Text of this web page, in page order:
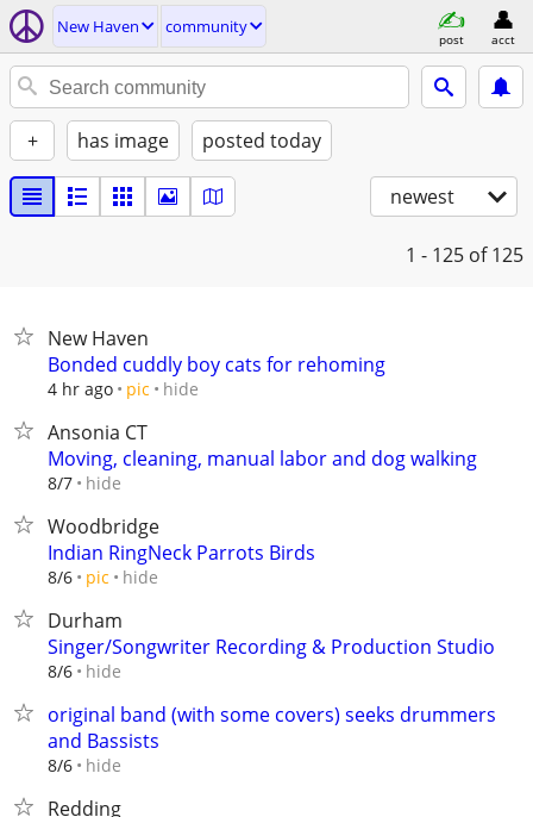
New Haven community
post acct
+ has image posted today
newest
1 - 125 of 125
New Haven
Bonded cuddly boy cats for rehoming
4 hr ago pic hide
Ansonia CT
Moving, cleaning, manual labor and dog walking
8/7 hide
Woodbridge
Indian RingNeck Parrots Birds
8/6 pic hide
Durham
Singer/Songwriter Recording & Production Studio
8/6 hide
original band (with some covers) seeks drummers
and Bassists
8/6 hide
Redding